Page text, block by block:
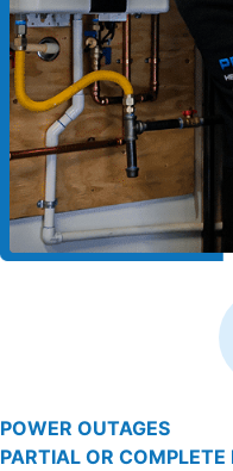
POWER OUTAGES
PARTIAL OR COMPLETE